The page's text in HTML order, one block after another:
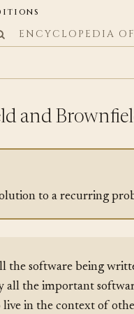
and
to a recurring
the software being
all the important
in the context of